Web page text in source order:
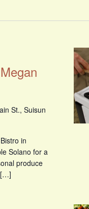
St., Suisun
in
Solano for a
produce
[…]